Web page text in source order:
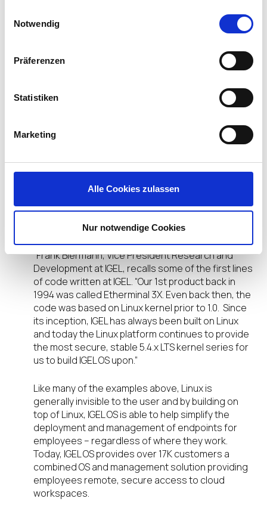
Notwendig
Präferenzen
Statistiken
Marketing
Alle Cookies zulassen
Nur notwendige Cookies
computing, including the ability to run Windows
desktops and applications as a cloud
now changing how organizations deploy end user
computing. In 2018,
that Linux has
thin clients. In May 2019, (and targeted at
developers) Microsoft announced that they would
announced that Windows 10 would ship with an
updated Linux Kernel. This announcement was
then followed in Sept 2019 whenMicrosoft
announcedits partnership with IGEL as the Linux
endpoint of choice for Windows Virtual Desktop
At IGEL, our focus has always been Linux.
“Frank Biermann, Vice President Research and
Development at IGEL, recalls some of the first lines
of code written at IGEL. “Our 1stproduct back in
1994 was called Etherminal 3X. Even back then, the
code was based on Linux kernel prior to 1.0. Since
its inception, IGEL has always been built on Linux
and today the Linux platform continues to provide
the most secure, stable 5.4.x LTS kernel series for
us to build IGEL OS upon.”
Like many of the examples above, Linux is
generally invisible to the user and by building on
top of Linux, IGEL OS is able to help simplify the
deployment and management of endpoints for
employees – regardless of where they work.
Today, IGEL OS provides over 17K customers a
combined OS and management solution providing
employees remote, secure access to cloud
workspaces.